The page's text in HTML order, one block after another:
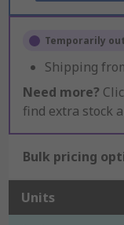
Temporarily
Shipping
Need more?
find extra stock
Bulk pricing
Units